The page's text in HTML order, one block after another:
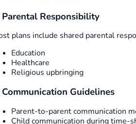
Parental Responsibility
plans include shared parental
Education
Healthcare
Religious upbringing
Guidelines
Parent-to-parent communication
Child communication during time-